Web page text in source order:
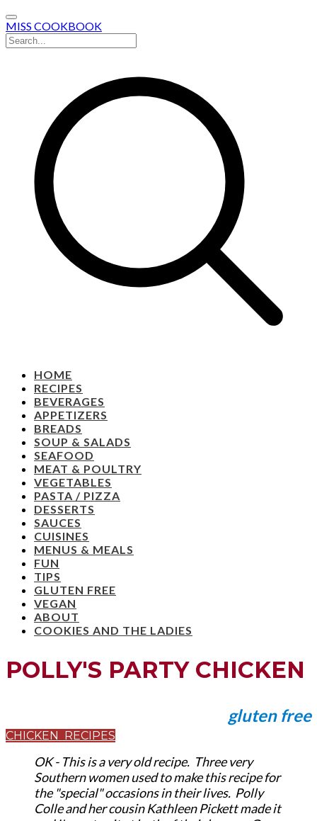
MISS COOKBOOK
HOME
RECIPES
BEVERAGES
APPETIZERS
BREADS
SOUP & SALADS
SEAFOOD
MEAT & POULTRY
VEGETABLES
PASTA / PIZZA
DESSERTS
SAUCES
CUISINES
MENUS & MEALS
FUN
TIPS
GLUTEN FREE
VEGAN
ABOUT
COOKIES AND THE LADIES
POLLY'S PARTY CHICKEN
gluten free
CHICKEN RECIPES
OK - This is a very old recipe. Three very
Southern women used to make this recipe for
the "special" occasions in their lives. Polly
Colle and her cousin Kathleen Pickett made it